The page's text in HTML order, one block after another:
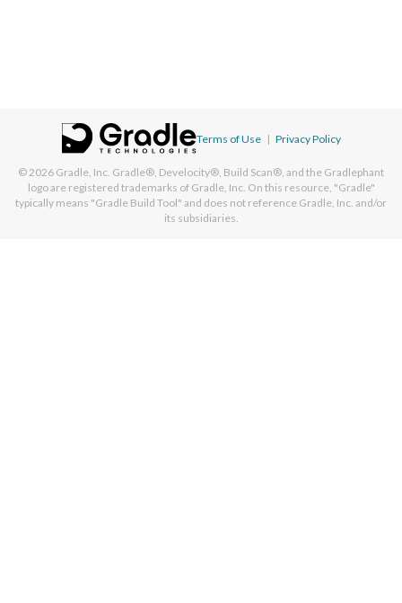
Terms of Use | Privacy Policy
© 2026 Gradle, Inc. Gradle®, Develocity®, Build Scan®, and the Gradlephant
logo are registered trademarks of Gradle, Inc. On this resource, "Gradle"
typically means "Gradle Build Tool" and does not reference Gradle, Inc. and/or
its subsidiaries.